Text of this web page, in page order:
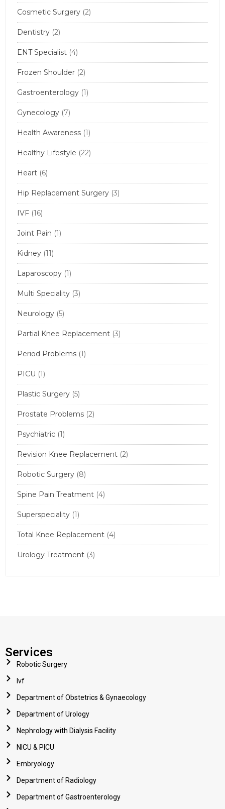
Cosmetic Surgery (2)
Dentistry (2)
ENT Specialist (4)
Frozen Shoulder (2)
Gastroenterology (1)
Gynecology (7)
Health Awareness (1)
Healthy Lifestyle (22)
Heart (6)
Hip Replacement Surgery (3)
IVF (16)
Joint Pain (1)
Kidney (11)
Laparoscopy (1)
Multi Speciality (3)
Neurology (5)
Partial Knee Replacement (3)
Period Problems (1)
PICU (1)
Plastic Surgery (5)
Prostate Problems (2)
Psychiatric (1)
Revision Knee Replacement (2)
Robotic Surgery (8)
Spine Pain Treatment (4)
Superspeciality (1)
Total Knee Replacement (4)
Urology Treatment (3)
Services
Robotic Surgery
Ivf
Department of Obstetrics & Gynaecology
Department of Urology
Nephrology with Dialysis Facility
NICU & PICU
Embryology
Department of Radiology
Department of Gastroenterology